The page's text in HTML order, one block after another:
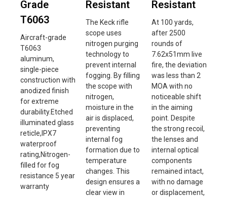
Grade
T6063
Aircraft-grade
T6063
aluminum,
single-piece
construction with
anodized finish
for extreme
durability.Etched
illuminated glass
reticle,IPX7
waterproof
rating,Nitrogen-
filled for fog
resistance 5 year
warranty
Resistant
The Keck rifle
scope uses
nitrogen purging
technology to
prevent internal
fogging. By filling
the scope with
nitrogen,
moisture in the
air is displaced,
preventing
internal fog
formation due to
temperature
changes. This
design ensures a
clear view in
Resistant
At 100 yards,
after 2500
rounds of
7.62x51mm live
fire, the deviation
was less than 2
MOA with no
noticeable shift
in the aiming
point. Despite
the strong recoil,
the lenses and
internal optical
components
remained intact,
with no damage
or displacement,